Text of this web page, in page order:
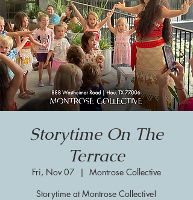
Storytime On The
Terrace
Fri, Nov 07
  |
Montrose Collective
Storytime at Montrose Collective!